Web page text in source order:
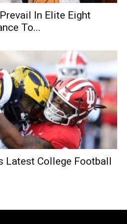
In Elite Eight
To...
Latest College Football